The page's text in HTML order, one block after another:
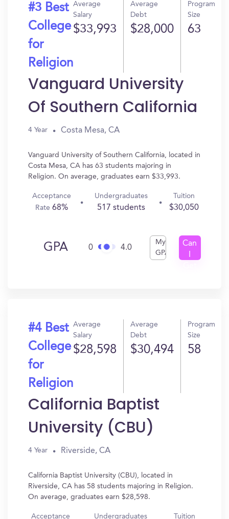
#3 Best
College
for
Religion
Average
Salary
$33,993
Average
Debt
$28,000
Program
Size
63
Vanguard University
Of Southern California
4 Year Costa Mesa, CA
Vanguard University of Southern California, located in
Costa Mesa, CA has 63 students majoring in
Religion. On average, graduates earn $33,993.
Acceptance
Rate 68%
Undergraduates
517 students
Tuition
$30,050
GPA 0 4.0
My
GPA
Can
#4 Best
College
for
Religion
Average
Salary
$28,598
Average
Debt
$30,494
Program
Size
58
California Baptist
University (CBU)
4 Year Riverside, CA
California Baptist University (CBU), located in
Riverside, CA has 58 students majoring in Religion.
On average, graduates earn $28,598.
Acceptance Undergraduates Tuition